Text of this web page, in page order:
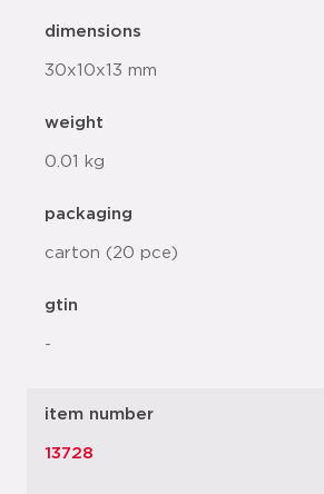
dimensions
30x10x13 mm
weight
0.01 kg
packaging
carton (20 pce)
gtin
-
item number
13728